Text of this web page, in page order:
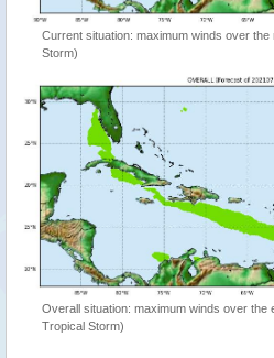
Current situation: maximum winds over
Storm)
Overall situation: maximum winds over the
Tropical Storm)